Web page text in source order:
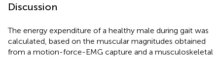
Discussion
The energy expenditure of a healthy male during gait was
calculated, based on the muscular magnitudes obtained
from a motion-force-EMG capture and a musculoskeletal